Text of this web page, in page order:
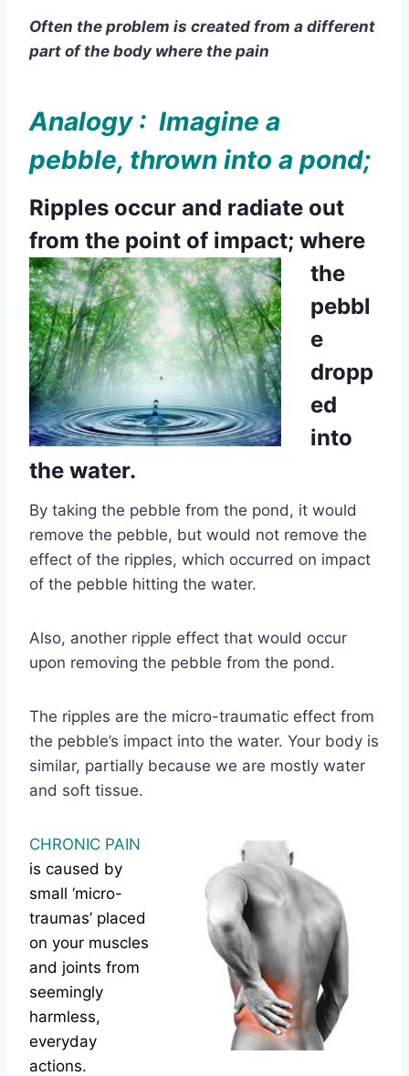
Often the problem is created from a different
part of the body where the pain
Analogy : Imagine a
pebble, thrown into a pond;
Ripples occur and radiate out
from the point of impact; where
the
pebbl
e
dropp
ed
into
the water.
By taking the pebble from the pond, it would
remove the pebble, but would not remove the
effect of the ripples, which occurred on impact
of the pebble hitting the water.
Also, another ripple effect that would occur
upon removing the pebble from the pond.
The ripples are the micro-traumatic effect from
the pebble’s impact into the water. Your body is
similar, partially because we are mostly water
and soft tissue.
CHRONIC PAIN
is caused by
small ‘micro-
traumas’ placed
on your muscles
and joints from
seemingly
harmless,
everyday
actions.